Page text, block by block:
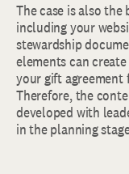
The case is also
including your
stewardship
elements can
your gift agreement
Therefore, the
developed with
in the planning